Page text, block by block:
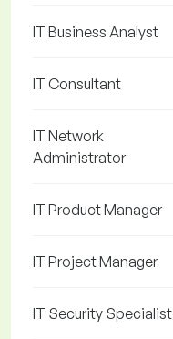
IT Business Analyst
IT Consultant
IT Network
Administrator
IT Product Manager
IT Project Manager
IT Security Specialist